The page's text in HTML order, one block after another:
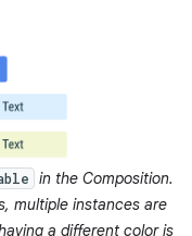
in the Composition.
multiple instances are
a different color is